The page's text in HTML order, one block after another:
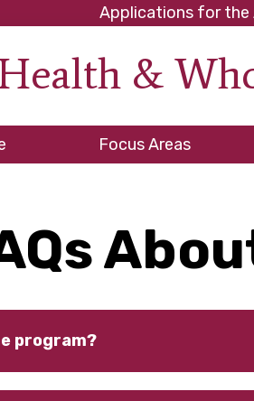
Applications for the
&
An
the
of
Churches
Focus Areas
program?